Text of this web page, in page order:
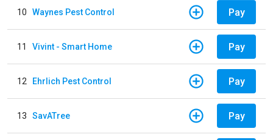
10 Waynes Pest Control Pay
11 Vivint - Smart Home Pay
12 Ehrlich Pest Control Pay
13 SavATree Pay